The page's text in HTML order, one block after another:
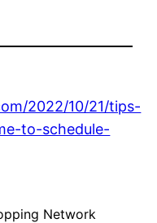
2022/10/21/tips-
to-schedule-
Network